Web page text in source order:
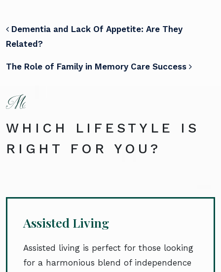
POST NAVIGATION
Dementia and Lack Of Appetite: Are They
Related?
The Role of Family in Memory Care Success
WHICH LIFESTYLE IS
RIGHT FOR YOU?
Assisted Living
Assisted living is perfect for those looking
for a harmonious blend of independence